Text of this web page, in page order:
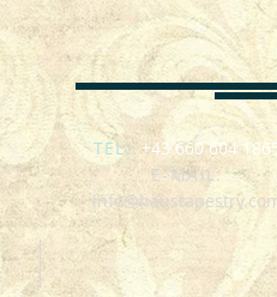
TEL: +43 660 604
E-MAIL: